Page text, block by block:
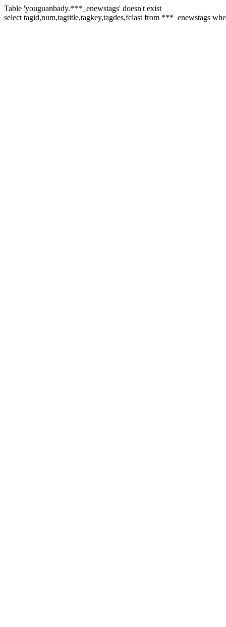
Table 'youguanbady.***_enewstags' doesn't exist
select tagid,num,tagtitle,tagkey,tagdes,fclast from ***_enewstags